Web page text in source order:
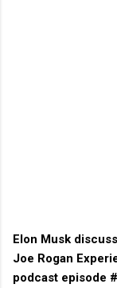
Elon Musk
Joe Rogan
podcast episode